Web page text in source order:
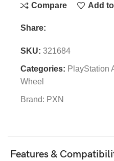
Compare Add
Share:
SKU: 321684
Categories: PlayStation
Wheel
Brand: PXN
Features &